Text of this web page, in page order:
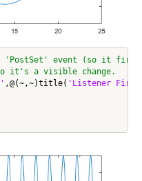
'PostSet' event (so it fires
it's a visible change.
,@(~,~)title( 'Listener